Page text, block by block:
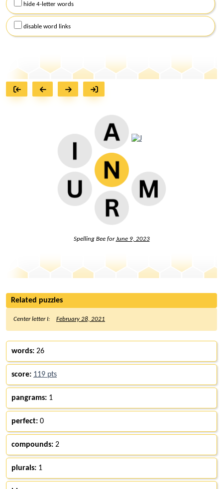
hide 4-letter words
disable word links
Spelling Bee forJune 9, 2023
Related puzzles
Center letter I: February 28, 2021
words: 26
score: 119 pts
pangrams: 1
perfect: 0
compounds: 2
plurals: 1